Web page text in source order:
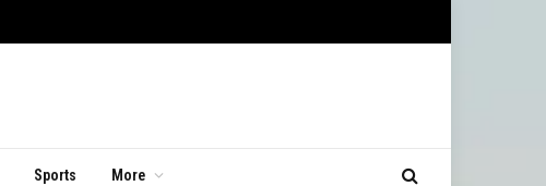
Sports More